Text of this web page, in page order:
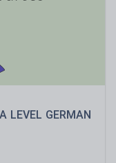
LEVEL GERMAN